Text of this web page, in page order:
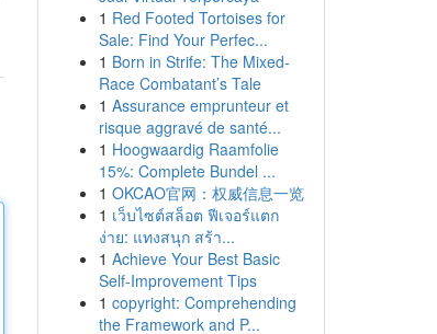
1 Red Footed Tortoises for
Sale: Find Your Perfec...
1 Born in Strife: The Mixed-
Race Combatant’s Tale
1 Assurance emprunteur et
risque aggravé de santé...
1 Hoogwaardig Raamfolie
15%: Complete Bundel ...
1 OKCAO官网：权威信息一览
1 เว็บไซต์สล็อต ฟีเจอร์แตก
ง่าย: แทงสนุก สร้า...
1 Achieve Your Best Basic
Self-Improvement Tips
1 copyright: Comprehending
the Framework and P...